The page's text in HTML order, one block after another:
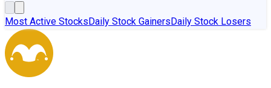
Most Active StocksDaily Stock GainersDaily Stock Losers